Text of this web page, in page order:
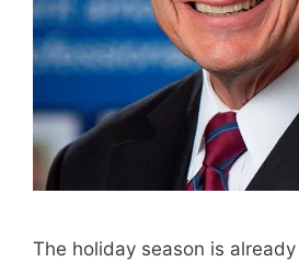
The holiday season is